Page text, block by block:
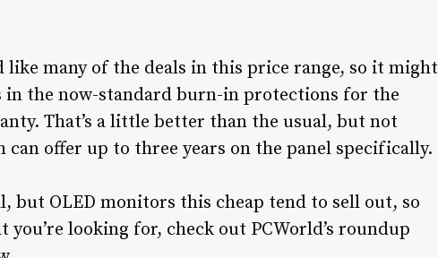
many of the deals in this price range, so it might
in the now-standard burn-in protections for the
That’s a little better than the usual, but not
can offer up to three years on the panel specifically.
but OLED monitors this cheap tend to sell out, so
looking for, check out PCWorld’s roundup